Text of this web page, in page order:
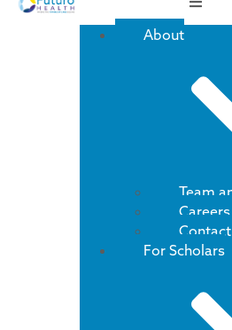
About
Team
Careers
Contact
For Scholars